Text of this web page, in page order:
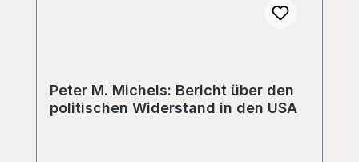
Peter M. Michels: Bericht über den
politischen Widerstand in den USA